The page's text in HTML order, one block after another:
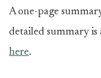
A one-page
detailed summary is
here.